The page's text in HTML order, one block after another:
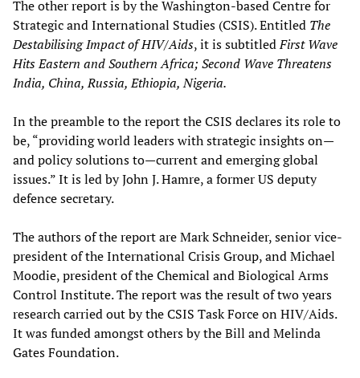
The other report is by the Washington-based Centre for
Strategic and International Studies (CSIS). Entitled The
Destabilising Impact of HIV/Aids, it is subtitledFirst Wave
Hits Eastern and Southern Africa; Second Wave Threatens
India, China, Russia, Ethiopia, Nigeria.
In the preamble to the report the CSIS declares its role to
be, “providing world leaders with strategic insights on—
and policy solutions to—current and emerging global
issues.” It is led by John J. Hamre, a former US deputy
defence secretary.
The authors of the report are Mark Schneider, senior vice-
president of the International Crisis Group, and Michael
Moodie, president of the Chemical and Biological Arms
Control Institute. The report was the result of two years
research carried out by the CSIS Task Force on HIV/Aids.
It was funded amongst others by the Bill and Melinda
Gates Foundation.